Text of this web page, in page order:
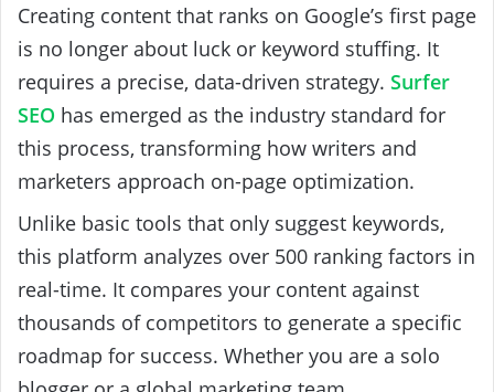
Creating content that ranks on Google’s first page
is no longer about luck or keyword stuffing. It
requires a precise, data-driven strategy. Surfer
SEO has emerged as the industry standard for
this process, transforming how writers and
marketers approach on-page optimization.
Unlike basic tools that only suggest keywords,
this platform analyzes over 500 ranking factors in
real-time. It compares your content against
thousands of competitors to generate a specific
roadmap for success. Whether you are a solo